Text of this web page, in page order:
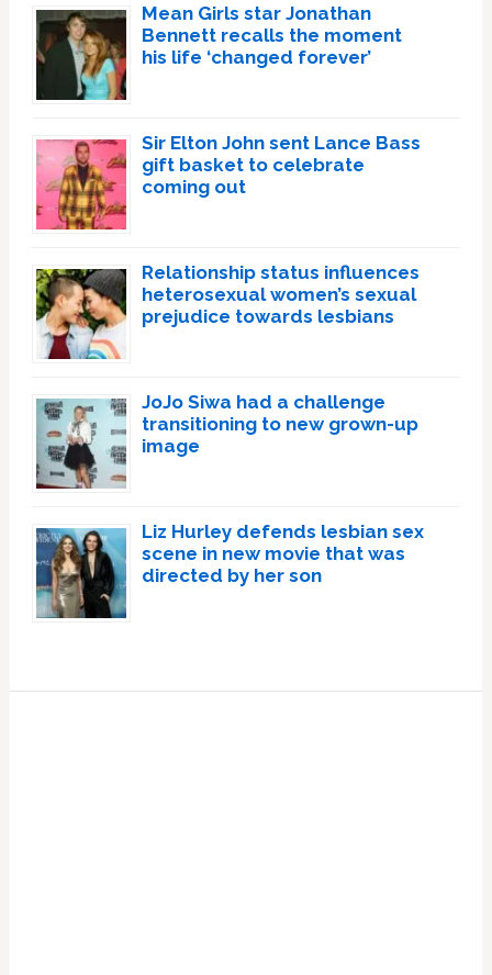
Mean Girls star Jonathan
Bennett recalls the moment
his life ‘changed forever’
Sir Elton John sent Lance Bass
gift basket to celebrate
coming out
Relationship status influences
heterosexual women’s sexual
prejudice towards lesbians
JoJo Siwa had a challenge
transitioning to new grown-up
image
Liz Hurley defends lesbian sex
scene in new movie that was
directed by her son